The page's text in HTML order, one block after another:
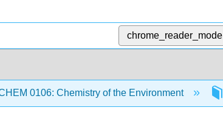
chrome_reader_mode
0106: Chemistry of the Environment